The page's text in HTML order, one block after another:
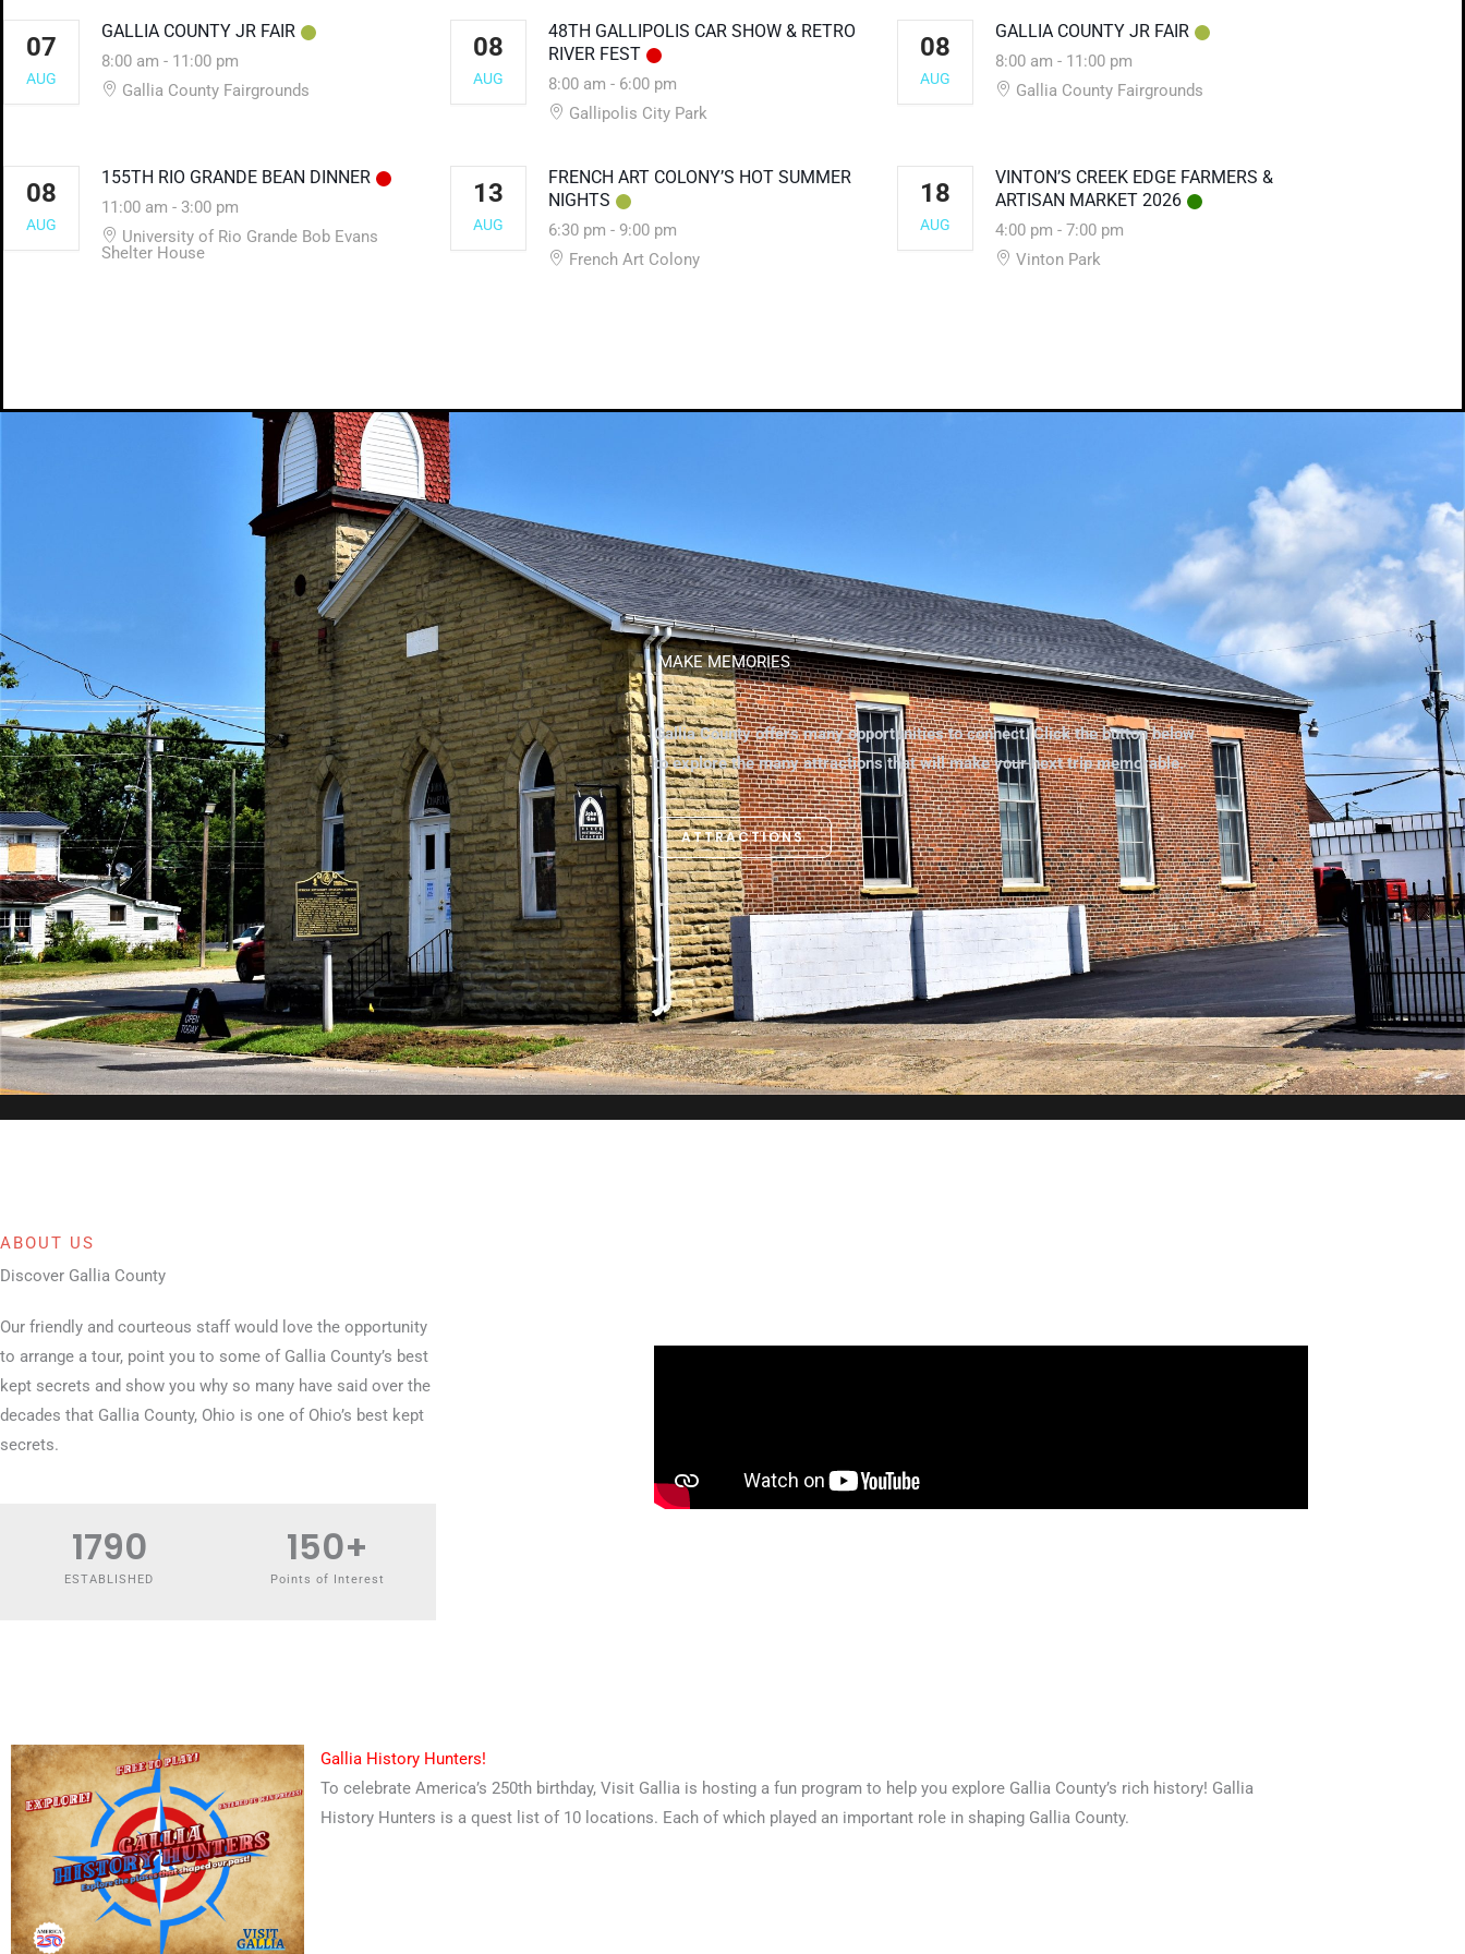
07
AUG
GALLIA COUNTY JR FAIR
8:00 am - 11:00 pm
Gallia County Fairgrounds
08
AUG
48TH GALLIPOLIS CAR SHOW & RETRO
RIVER FEST
8:00 am - 6:00 pm
Gallipolis City Park
08
AUG
GALLIA COUNTY JR FAIR
8:00 am - 11:00 pm
Gallia County Fairgrounds
08
AUG
155TH RIO GRANDE BEAN DINNER
11:00 am - 3:00 pm
University of Rio Grande Bob Evans
Shelter House
13
AUG
FRENCH ART COLONY’S HOT SUMMER
NIGHTS
6:30 pm - 9:00 pm
French Art Colony
18
AUG
VINTON’S CREEK EDGE FARMERS &
ARTISAN MARKET 2026
4:00 pm - 7:00 pm
Vinton Park
MAKE MEMORIES
Gallia County offers many opportunities to connect. Click the button below
to explore the many attractions that will make your next trip memorable.
ATTRACTIONS
ABOUT US
Discover Gallia County
Our friendly and courteous staff would love the opportunity
to arrange a tour, point you to some of Gallia County’s best
kept secrets and show you why so many have said over the
decades that Gallia County, Ohio is one of Ohio’s best kept
secrets.
ESTABLISHED
1790
Points of Interest
150+
Gallia History Hunters!
To celebrate America’s 250th birthday, Visit Gallia is hosting a fun program to help you explore Gallia County’s rich history! Gallia
History Hunters is a quest list of 10 locations. Each of which played an important role in shaping Gallia County.